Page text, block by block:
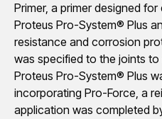
Primer, a primer designed
Proteus Pro-System® Plus
resistance and corrosion
was specified to the joints
Proteus Pro-System® Plus
incorporating Pro-Force, a
application was completed